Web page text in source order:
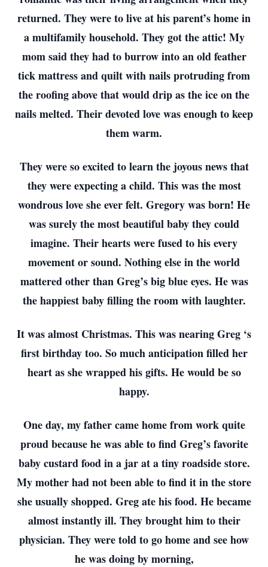
returned. They were to live at his parent’s home in
a multifamily household. They got the attic! My
mom said they had to burrow into an old feather
tick mattress and quilt with nails protruding from
the roofing above that would drip as the ice on the
nails melted. Their devoted love was enough to keep
them warm.
They were so excited to learn the joyous news that
they were expecting a child. This was the most
wondrous love she ever felt. Gregory was born! He
was surely the most beautiful baby they could
imagine. Their hearts were fused to his every
movement or sound. Nothing else in the world
mattered other than Greg’s big blue eyes. He was
the happiest baby filling the room with laughter.
It was almost Christmas. This was nearing Greg ‘s
first birthday too. So much anticipation filled her
heart as she wrapped his gifts. He would be so
happy.
One day, my father came home from work quite
proud because he was able to find Greg’s favorite
baby custard food in a jar at a tiny roadside store.
My mother had not been able to find it in the store
she usually shopped. Greg ate his food. He became
almost instantly ill. They brought him to their
physician. They were told to go home and see how
he was doing by morning,